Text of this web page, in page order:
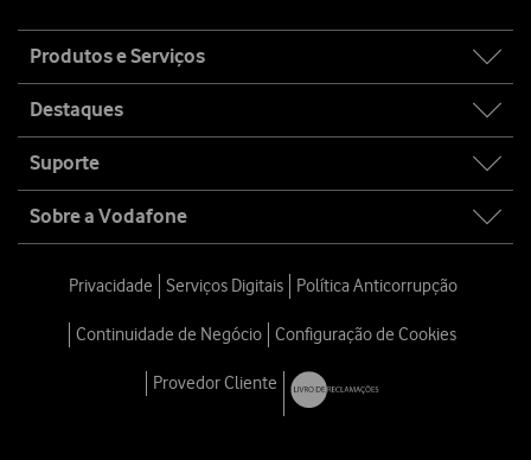
map
Produtos e Serviços
Destaques
Suporte
Sobre a Vodafone
Privacidade Serviços Digitais Política Anticorrupção
Continuidade de Negócio Configuração de Cookies
Provedor Cliente